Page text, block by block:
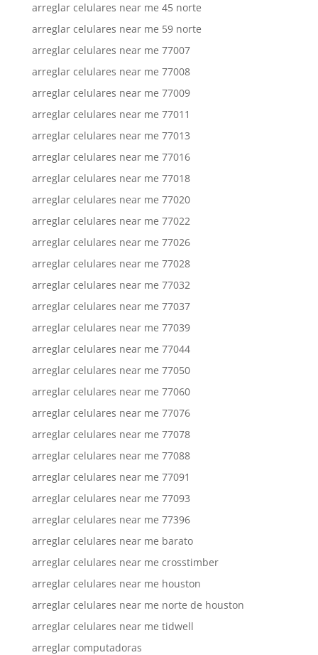
arreglar celulares near me 45 norte
arreglar celulares near me 59 norte
arreglar celulares near me 77007
arreglar celulares near me 77008
arreglar celulares near me 77009
arreglar celulares near me 77011
arreglar celulares near me 77013
arreglar celulares near me 77016
arreglar celulares near me 77018
arreglar celulares near me 77020
arreglar celulares near me 77022
arreglar celulares near me 77026
arreglar celulares near me 77028
arreglar celulares near me 77032
arreglar celulares near me 77037
arreglar celulares near me 77039
arreglar celulares near me 77044
arreglar celulares near me 77050
arreglar celulares near me 77060
arreglar celulares near me 77076
arreglar celulares near me 77078
arreglar celulares near me 77088
arreglar celulares near me 77091
arreglar celulares near me 77093
arreglar celulares near me 77396
arreglar celulares near me barato
arreglar celulares near me crosstimber
arreglar celulares near me houston
arreglar celulares near me norte de houston
arreglar celulares near me tidwell
arreglar computadoras